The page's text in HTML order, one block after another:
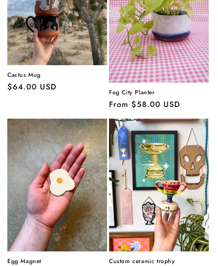
Cactus Mug
Regular
$64.00 USD Fog City Planter
Regular
From $58.00 USD
Egg Magnet Custom ceramic trophy